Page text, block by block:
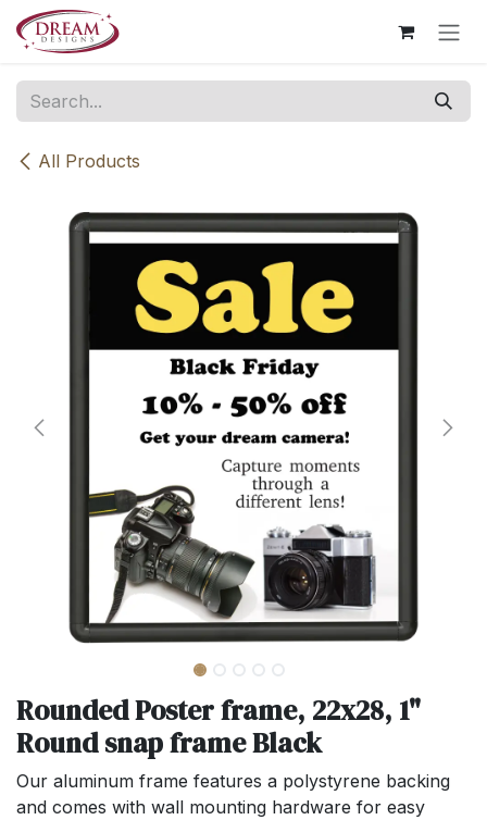
Skip to Content
All Products
Rounded Poster frame, 22x28, 1"
Round snap frame Black
Our aluminum frame features a polystyrene backing
and comes with wall mounting hardware for easy